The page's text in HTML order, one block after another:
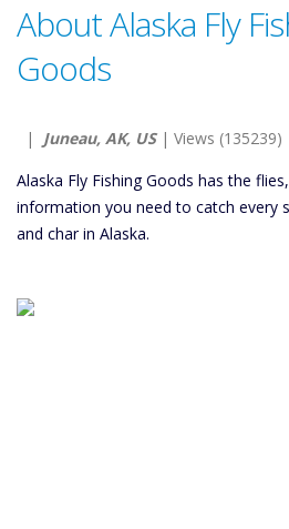
About Alaska Fly
Goods
| Juneau, AK, US| Views (135239)
Alaska Fly Fishing Goods has the
information you need to catch every
and char in Alaska.